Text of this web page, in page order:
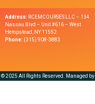
Address: RCEMCOURSES LLC – 134
Nassau Blvd – Unit #616 – West
Hempstead, NY 11552
Phone: (315) 908-3883
© 2025 All Rights Reserved. Managed by